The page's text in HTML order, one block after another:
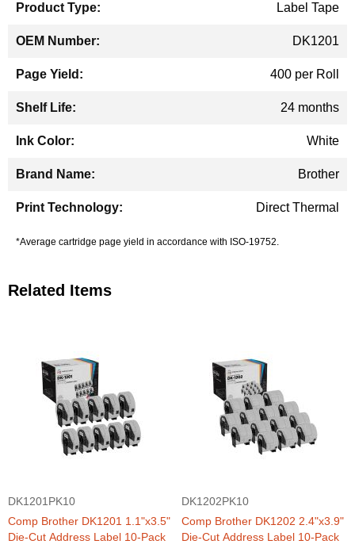
Label Tape
DK1201
400 per Roll
24 months
White
Brother
Direct Thermal
*Average cartridge page yield in accordance with ISO-19752.
Related Items
DK1201PK10
Comp Brother DK1201 1.1"x3.5"
Die-Cut Address Label 10-Pack
DK1202PK10
Comp Brother DK1202 2.4"x3.9"
Die-Cut Address Label 10-Pack